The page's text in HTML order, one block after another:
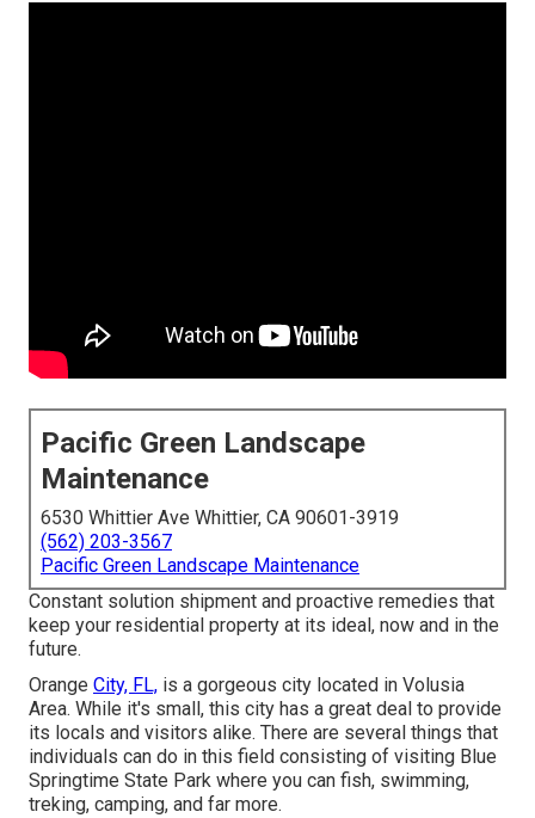
Pacific Green Landscape
Maintenance
6530 Whittier Ave Whittier, CA 90601-3919
(562) 203-3567
Pacific Green Landscape Maintenance
Constant solution shipment and proactive remedies that
keep your residential property at its ideal, now and in the
future.
Orange City, FL, is a gorgeous city located in Volusia
Area. While it's small, this city has a great deal to provide
its locals and visitors alike. There are several things that
individuals can do in this field consisting of visiting Blue
Springtime State Park where you can fish, swimming,
treking, camping, and far more.